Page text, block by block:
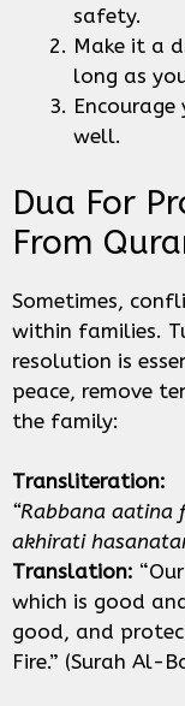
safety.
Make it a
long as
well.
Dua For
From
Sometimes,
within families.
resolution is
peace, remove
the family:
Transliteration:
“Rabbana
akhirati
Translation:
which is good
good, and
Fire.” (Surah Al-